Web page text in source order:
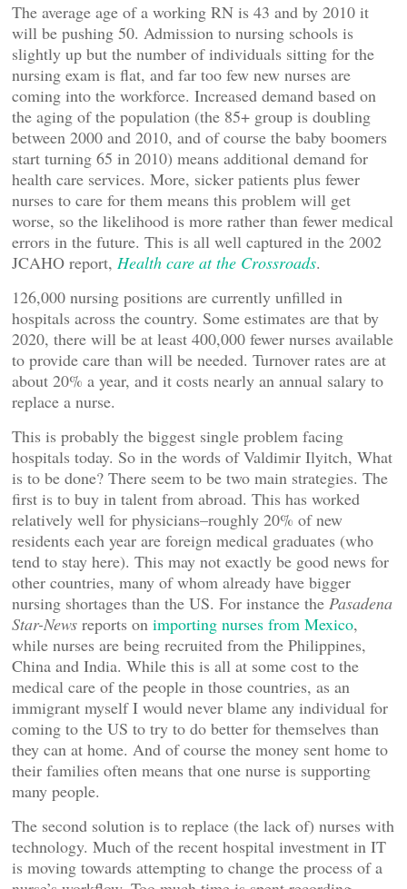
The average age of a working RN is 43 and by 2010 it
will be pushing 50. Admission to nursing schools is
slightly up but the number of individuals sitting for the
nursing exam is flat, and far too few new nurses are
coming into the workforce. Increased demand based on
the aging of the population (the 85+ group is doubling
between 2000 and 2010, and of course the baby boomers
start turning 65 in 2010) means additional demand for
health care services. More, sicker patients plus fewer
nurses to care for them means this problem will get
worse, so the likelihood is more rather than fewer medical
errors in the future. This is all well captured in the 2002
JCAHO report, Health care at the Crossroads.
126,000 nursing positions are currently unfilled in
hospitals across the country. Some estimates are that by
2020, there will be at least 400,000 fewer nurses available
to provide care than will be needed. Turnover rates are at
about 20% a year, and it costs nearly an annual salary to
replace a nurse.
This is probably the biggest single problem facing
hospitals today. So in the words of Valdimir Ilyitch, What
is to be done? There seem to be two main strategies. The
first is to buy in talent from abroad. This has worked
relatively well for physicians–roughly 20% of new
residents each year are foreign medical graduates (who
tend to stay here). This may not exactly be good news for
other countries, many of whom already have bigger
nursing shortages than the US. For instance the Pasadena
Star-News reports on importing nurses from Mexico,
while nurses are being recruited from the Philippines,
China and India. While this is all at some cost to the
medical care of the people in those countries, as an
immigrant myself I would never blame any individual for
coming to the US to try to do better for themselves than
they can at home. And of course the money sent home to
their families often means that one nurse is supporting
many people.
The second solution is to replace (the lack of) nurses with
technology. Much of the recent hospital investment in IT
is moving towards attempting to change the process of a